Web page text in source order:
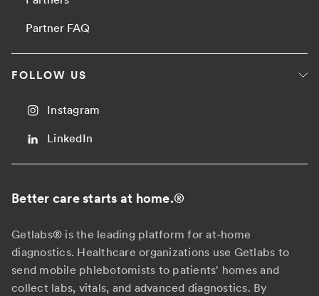
Partner FAQ
FOLLOW US
Instagram
LinkedIn
Better care starts at home.®
Getlabs® is the leading platform for at-home
diagnostics. Healthcare organizations use Getlabs to
send mobile phlebotomists to patients' homes and
collect labs, vitals, and advanced diagnostics. By